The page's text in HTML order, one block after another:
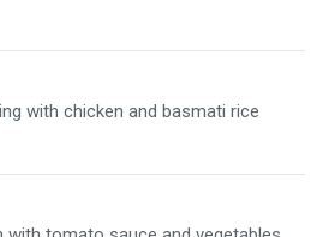
with chicken and basmati rice